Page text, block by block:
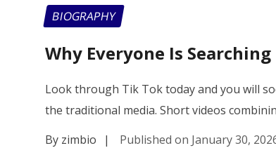
BIOGRAPHY
Why Everyone Is
Look through Tik Tok today and you will
the traditional media. Short videos
By zimbio
| Published on January 30,